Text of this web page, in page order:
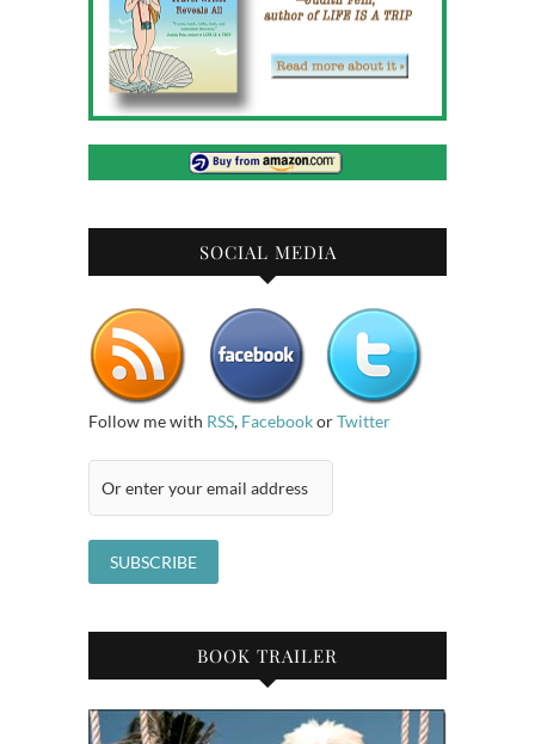
SOCIAL MEDIA
Follow me with RSS, FacebookorTwitter
BOOK TRAILER